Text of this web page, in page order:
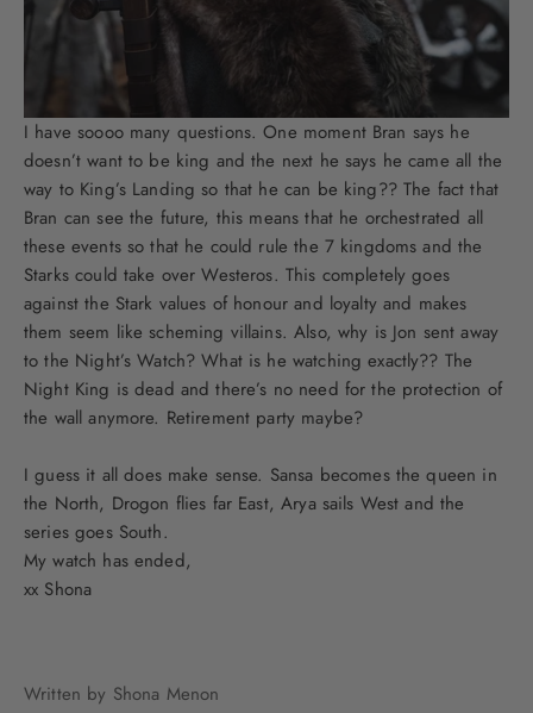
I have soooo many questions. One moment Bran says he
doesn’t want to be king and the next he says he came all the
way to King’s Landing so that he can be king?? The fact that
Bran can see the future, this means that he orchestrated all
these events so that he could rule the 7 kingdoms and the
Starks could take over Westeros. This completely goes
against the Stark values of honour and loyalty and makes
them seem like scheming villains. Also, why is Jon sent away
to the Night’s Watch? What is he watching exactly?? The
Night King is dead and there’s no need for the protection of
the wall anymore. Retirement party maybe?
I guess it all does make sense. Sansa becomes the queen in
the North, Drogon flies far East, Arya sails West and the
series goes South.
My watch has ended,
xx Shona
Written by Shona Menon